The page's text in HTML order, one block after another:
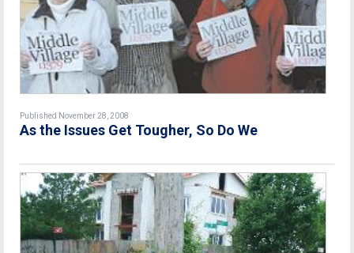
Published November 28, 2008
As the Issues Get Tougher, So Do We